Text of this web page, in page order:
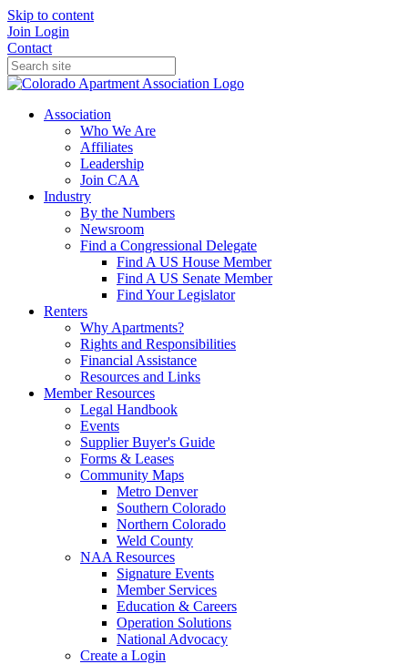
Skip to content
Join Login
Contact
Association
Who We Are
Affiliates
Leadership
Join CAA
Industry
By the Numbers
Newsroom
Find a Congressional Delegate
Find A US House Member
Find A US Senate Member
Find Your Legislator
Renters
Why Apartments?
Rights and Responsibilities
Financial Assistance
Resources and Links
Member Resources
Legal Handbook
Events
Supplier Buyer's Guide
Forms & Leases
Community Maps
Metro Denver
Southern Colorado
Northern Colorado
Weld County
NAA Resources
Signature Events
Member Services
Education & Careers
Operation Solutions
National Advocacy
Create a Login